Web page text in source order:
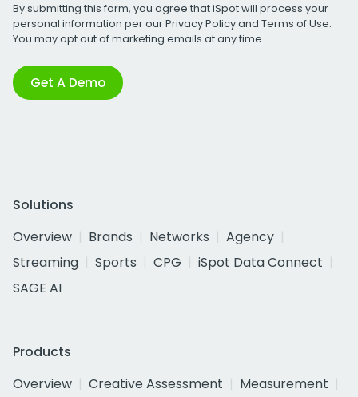
By submitting this form, you agree that iSpot will process your
personal information per ourPrivacy Policyand Terms of Use.
You may opt out of marketing emails at any time.
Get A Demo
Solutions
Overview
Brands Networks
Agency
Streaming
Sports CPG
iSpot Data Connect
SAGE AI
Products
Overview
Creative Assessment
Measurement